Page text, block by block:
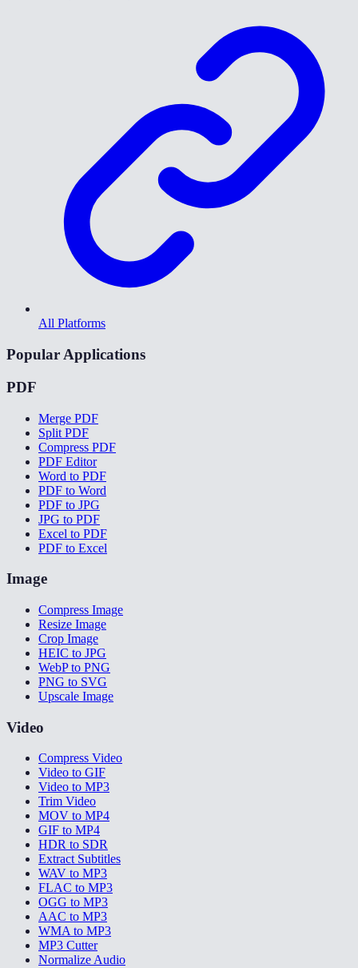
All Platforms
Popular Applications
PDF
Merge PDF
Split PDF
Compress PDF
PDF Editor
Word to PDF
PDF to Word
PDF to JPG
JPG to PDF
Excel to PDF
PDF to Excel
Image
Compress Image
Resize Image
Crop Image
HEIC to JPG
WebP to PNG
PNG to SVG
Upscale Image
Video
Compress Video
Video to GIF
Video to MP3
Trim Video
MOV to MP4
GIF to MP4
HDR to SDR
Extract Subtitles
WAV to MP3
FLAC to MP3
OGG to MP3
AAC to MP3
WMA to MP3
MP3 Cutter
Normalize Audio